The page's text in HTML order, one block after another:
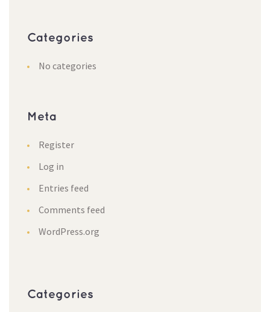
Categorie
No categorie
Meta
Register
Log in
Entries feed
Comments feed
WordPress.org
Categorie